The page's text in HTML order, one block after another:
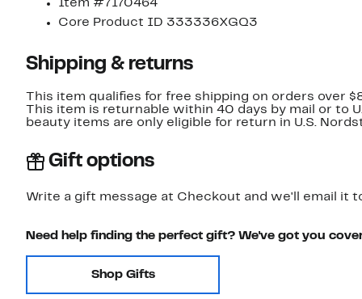
Item #7170464
Core Product ID 333336XGQ3
Shipping & returns
This item qualifies for free shipping on orders over
This item is returnable within 40 days by mail or to
beauty items are only eligible for return in U.S.
Gift options
Write a gift message at Checkout and we'll email it
Need help finding the perfect gift? We've got you
Shop Gifts